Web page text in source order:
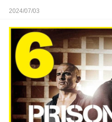
2024/07/03